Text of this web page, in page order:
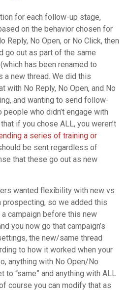
for each follow-up stage,
on the behavior chosen for
Reply, No Open, or No Click, then
go out as part of the same
has been renamed to
a new thread. We did this
with No Reply, No Open, and No
and wanting to send follow-
who didn’t engage with
if you chose ALL, you weren’t
a series of training or
be sent regardless of
that these go out as new
wanted flexibility with new vs
prospecting, so we added this
campaign before this new
you now go that campaign’s
the new/same thread
to how it worked when your
anything with No Open/No
“same” and anything with ALL
course you can modify that as